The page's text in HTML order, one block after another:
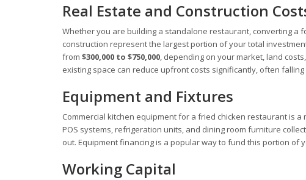
Real Estate and Construction
Whether you are building a standalone restaurant, converting a
construction represent the largest portion of your total
from $300,000 to $750,000, depending on your market, land
existing space can reduce upfront costs significantly, often falling
Equipment and Fixtures
Commercial kitchen equipment for a fried chicken restaurant is
POS systems, refrigeration units, and dining room furniture
out. Equipment financing is a popular way to fund this portion
Working Capital